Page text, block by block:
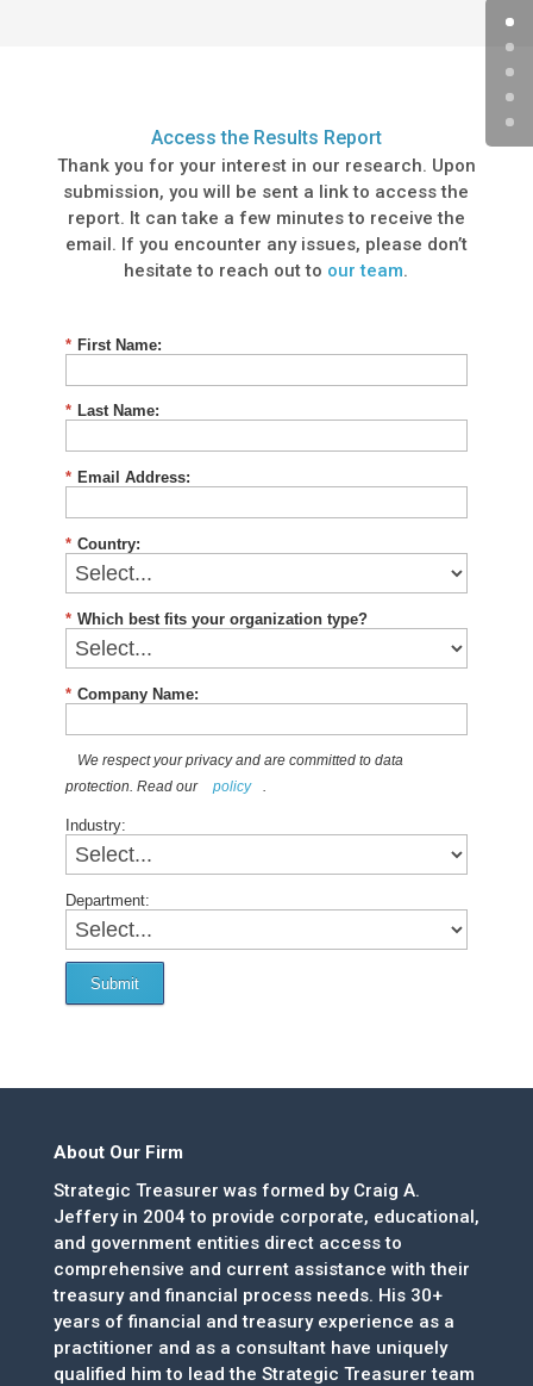
Access the Results Report
Thank you for your interest in our research. Upon
submission, you will be sent a link to access the
report. It can take a few minutes to receive the
email. If you encounter any issues, please don’t
hesitate to reach out to our team.
* First Name:
* Last Name:
* Email Address:
* Country:
* Which best fits your organization type?
* Company Name:
We respect your privacy and are committed to data
protection. Read our
policy .
Industry:
Department:
Submit
About Our Firm
Strategic Treasurer was formed by Craig A.
Jeffery in 2004 to provide corporate, educational,
and government entities direct access to
comprehensive and current assistance with their
treasury and financial process needs. His 30+
years of financial and treasury experience as a
practitioner and as a consultant have uniquely
qualified him to lead the Strategic Treasurer team